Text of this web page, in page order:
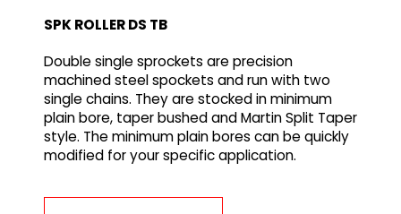
SPK ROLLER DS TB
Double single sprockets are precision
machined steel spockets and run with two
single chains. They are stocked in minimum
plain bore, taper bushed and Martin Split Taper
style. The minimum plain bores can be quickly
modified for your specific application.